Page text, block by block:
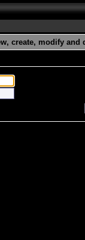
create, modify and